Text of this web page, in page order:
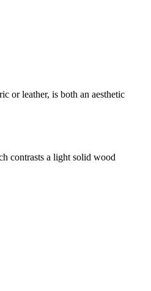
or leather, is both an aesthetic
contrasts a light solid wood